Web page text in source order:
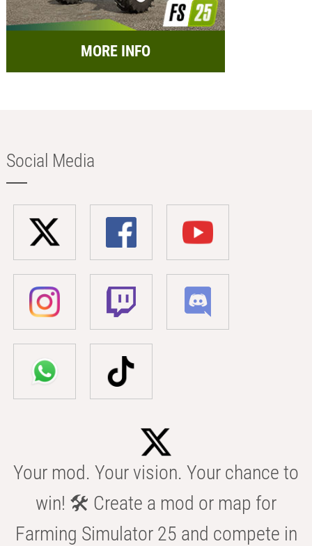
MORE INFO
Social Media
Your mod. Your vision. Your chance to
win! 🛠️ Create a mod or map for
Farming Simulator 25 and compete in